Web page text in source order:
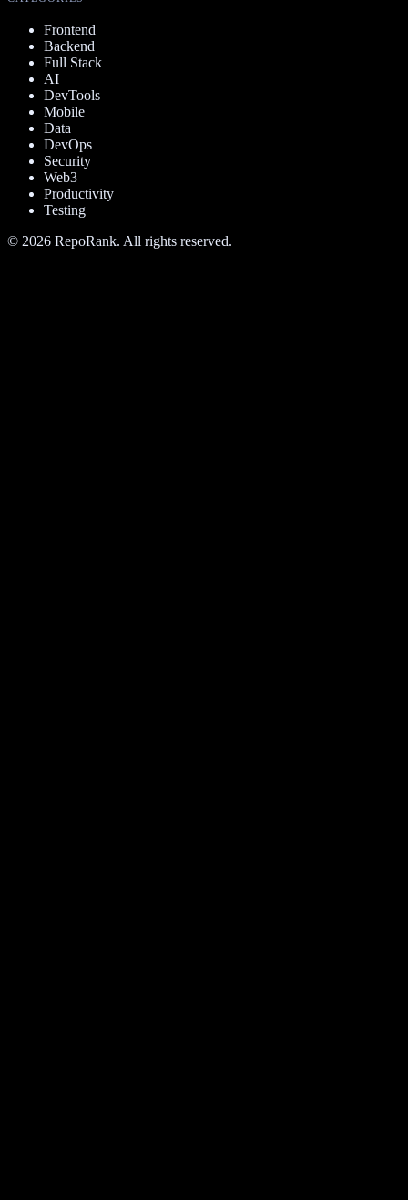
Frontend
Backend
Full Stack
AI
DevTools
Mobile
Data
DevOps
Security
Web3
Productivity
Testing
© 2026 RepoRank. All rights reserved.